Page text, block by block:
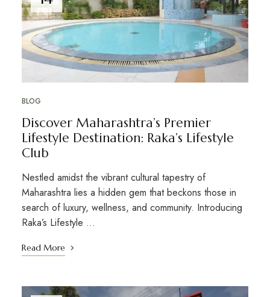
BLOG
Discover Maharashtra’s Premier
Lifestyle Destination: Raka’s Lifestyle
Club
Nestled amidst the vibrant cultural tapestry of
Maharashtra lies a hidden gem that beckons those in
search of luxury, wellness, and community. Introducing
Raka’s Lifestyle …
Read More